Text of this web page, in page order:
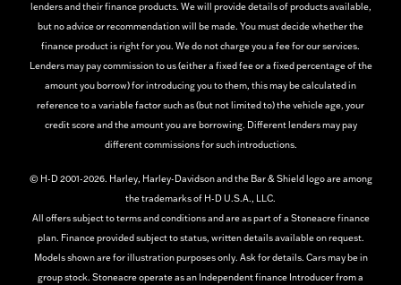
lenders and their finance products. We will provide details of products available,
but no advice or recommendation will be made. You must decide whether the
finance product is right for you. We do not charge you a fee for our services.
Lenders may pay commission to us (either a fixed fee or a fixed percentage of the
amount you borrow) for introducing you to them, this may be calculated in
reference to a variable factor such as (but not limited to) the vehicle age, your
credit score and the amount you are borrowing. Different lenders may pay
different commissions for such introductions.
© H-D 2001-2026. Harley, Harley-Davidson and the Bar & Shield logo are among
the trademarks of H-D U.S.A., LLC.
All offers subject to terms and conditions and are as part of a Stoneacre finance
plan. Finance provided subject to status, written details available on request.
Models shown are for illustration purposes only. Ask for details. Cars may be in
group stock. Stoneacre operate as an Independent finance Introducer from a